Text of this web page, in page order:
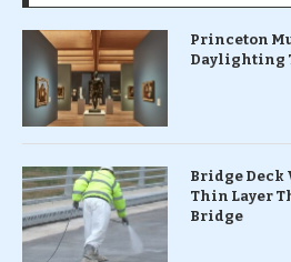
Princeton
Daylighting
Bridge Deck
Thin Layer
Bridge